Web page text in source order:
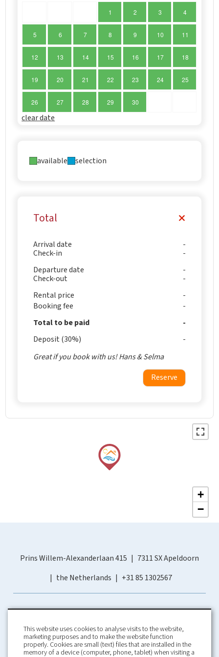
1 2 3 4
5 6 7 8 9 10 11
12 13 14 15 16 17 18
19 20 21 22 23 24 25
26 27 28 29 30
clear date
available selection
Total
Arrival date
Check-in
Departure date
Check-out
Rental price
Booking fee
Total to be paid
Deposit (30%)
Great if you book with us! Hans & Selma
Reserve
+
−
Prins Willem-Alexanderlaan 415
7311 SX Apeldoorn
the Netherlands
+31 85 1302567
This website uses cookies to analyse visits to the website,
marketing purposes and to make the website function
properly. Cookies are small (text) files that are installed in the
memory of a device (computer, phone, tablet) when visiting a